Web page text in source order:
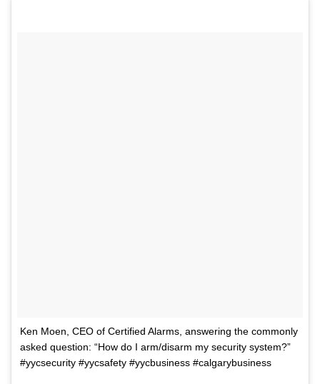
Ken Moen, CEO of Certified Alarms, answering the commonly
asked question: “How do I arm/disarm my security system?”
#yycsecurity #yycsafety #yycbusiness #calgarybusiness